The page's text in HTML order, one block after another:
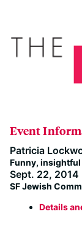
Event
Patricia
Funny,
Sept. 22, 2014
SF Jewish
Details